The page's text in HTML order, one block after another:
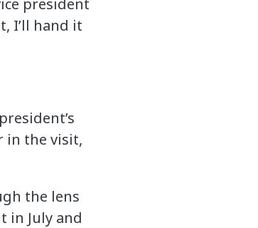
president
I’ll hand it
in the visit,
the lens
in July and